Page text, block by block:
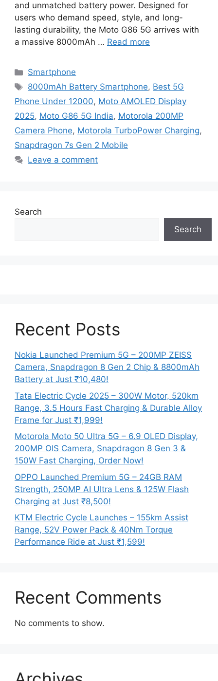
and unmatched battery power. Designed for
users who demand speed, style, and long-
lasting durability, the Moto G86 5G arrives with
a massive 8000mAh … Read more
Categories
Smartphone
Tags
8000mAh Battery Smartphone, Best 5G
Phone Under 12000, Moto AMOLED Display
2025, Moto G86 5G India, Motorola 200MP
Camera Phone, Motorola TurboPower Charging,
Snapdragon 7s Gen 2 Mobile
Leave a comment
Search
Search
Recent Posts
Nokia Launched Premium 5G – 200MP ZEISS
Camera, Snapdragon 8 Gen 2 Chip & 8800mAh
Battery at Just ₹10,480!
Tata Electric Cycle 2025 – 300W Motor, 520km
Range, 3.5 Hours Fast Charging & Durable Alloy
Frame for Just ₹1,999!
Motorola Moto 50 Ultra 5G – 6.9 OLED Display,
200MP OIS Camera, Snapdragon 8 Gen 3 &
150W Fast Charging, Order Now!
OPPO Launched Premium 5G – 24GB RAM
Strength, 250MP AI Ultra Lens & 125W Flash
Charging at Just ₹8,500!
KTM Electric Cycle Launches – 155km Assist
Range, 52V Power Pack & 40Nm Torque
Performance Ride at Just ₹1,599!
Recent Comments
No comments to show.